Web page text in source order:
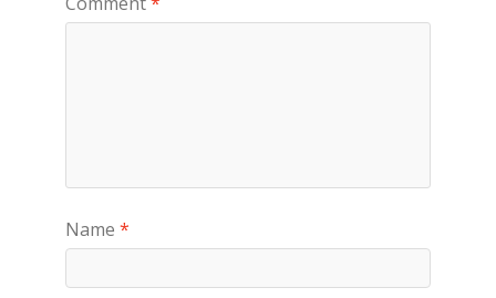
Name *